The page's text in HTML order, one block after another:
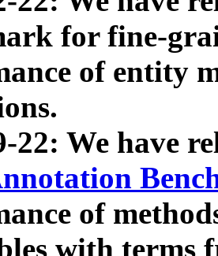
for fine-
of entity
22: We have
of
with terms